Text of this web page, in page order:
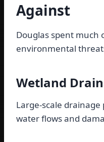
Against
Douglas spent
environmental
Wetland
Large-scale
water flows and